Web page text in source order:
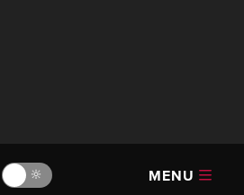
🔆 MENU